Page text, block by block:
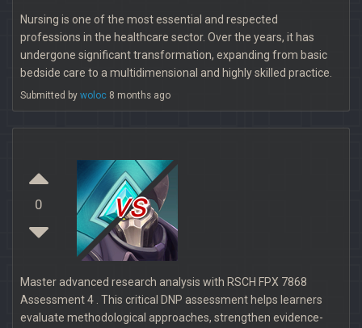
Nursing is one of the most essential and respected
professions in the healthcare sector. Over the years, it has
undergone significant transformation, expanding from basic
bedside care to a multidimensional and highly skilled practice.
Submitted by woloc 8 months ago
0 vs
Master advanced research analysis with RSCH FPX 7868
Assessment 4 . This critical DNP assessment helps learners
evaluate methodological approaches, strengthen evidence-